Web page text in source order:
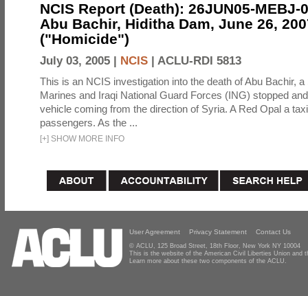
NCIS Report (Death): 26JUN05-MEBJ-
Abu Bachir, Hiditha Dam, June 26,
("Homicide")
July 03, 2005 | NCIS | ACLU-RDI 5813
This is an NCIS investigation into the death of Abu Bachir,
Marines and Iraqi National Guard Forces (ING) stopped
vehicle coming from the direction of Syria. A Red Opal a
passengers. As the ...
[+] SHOW MORE INFO
User Agreement Privacy Statement Contact Us
© ACLU, 125 Broad Street, 18th Floor, New York NY 10004
This is the website of the American Civil Liberties Union and
Learn more about these two components of the ACLU.